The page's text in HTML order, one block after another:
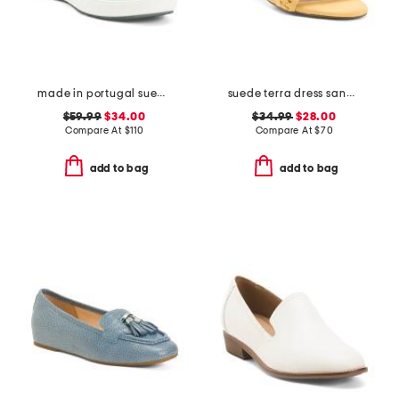
made in portugal suede alexandria comfort sneakers
$59.99 $34.00
Compare At $110
add to bag
suede terra dress sandals
$34.99 $28.00
Compare At$70
add to bag